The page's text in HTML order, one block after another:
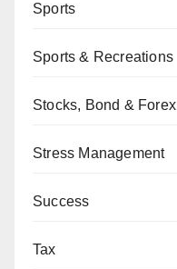
Sports
Sports & Recreations
Stocks, Bond & Forex
Stress Management
Success
Tax